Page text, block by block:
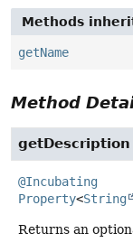
Methods
getName
Method
getDescription
@Incubating
Property<String
Returns an